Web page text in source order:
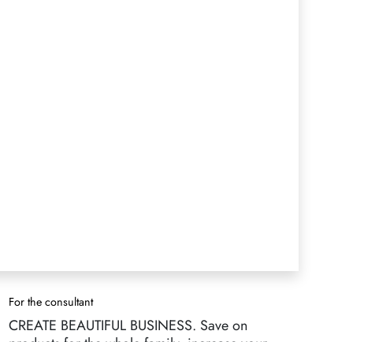
For the consultant
CREATE BEAUTIFUL BUSINESS. Save on